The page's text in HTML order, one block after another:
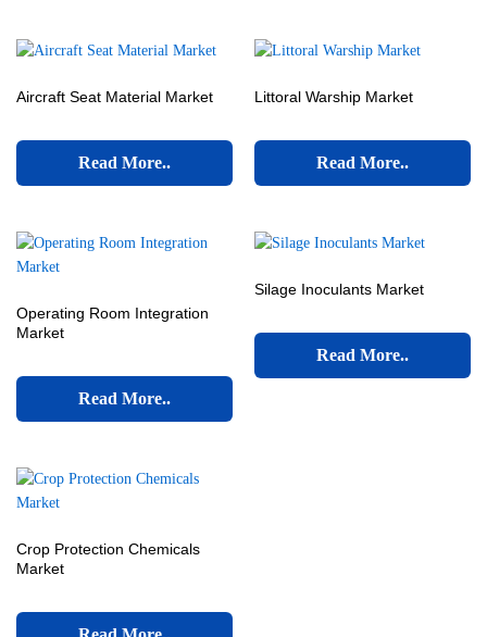
Aircraft Seat Material Market
Read More..
Littoral Warship Market
Read More..
Operating Room Integration
Market
Read More..
Silage Inoculants Market
Read More..
Crop Protection Chemicals
Market